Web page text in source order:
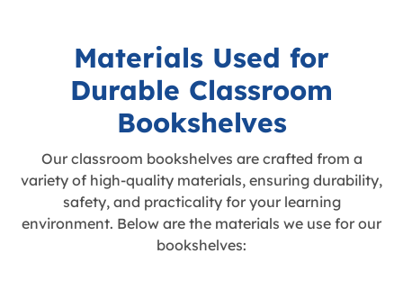
Materials Used for
Durable Classroom
Bookshelves
Our classroom bookshelves are crafted from a
variety of high-quality materials, ensuring durability,
safety, and practicality for your learning
environment. Below are the materials we use for our
bookshelves: